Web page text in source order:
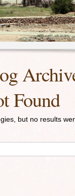
Found
but no results